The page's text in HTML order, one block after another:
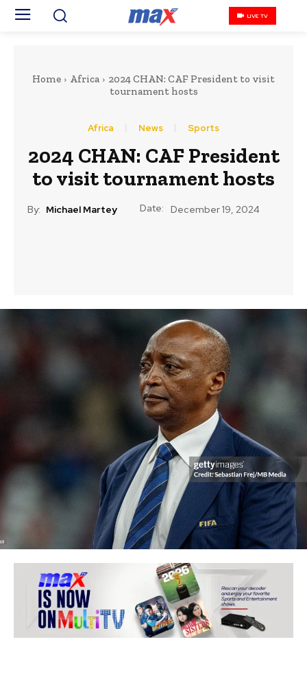
LIVE TV
Home Africa
2024 CHAN: CAF President to visit
tournament hosts
Africa News Sports
2024 CHAN: CAF President
to visit tournament hosts
By: Michael Martey Date: December 19, 2024